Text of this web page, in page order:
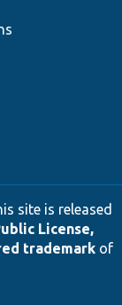
site is released
License,
trademarkof